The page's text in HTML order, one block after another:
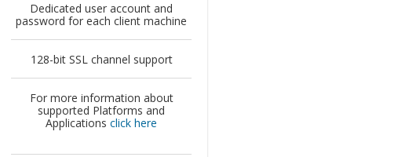
Dedicated user account and
password for each client machine
128-bit SSL channel support
For more information about
supported Platforms and
Applications click here